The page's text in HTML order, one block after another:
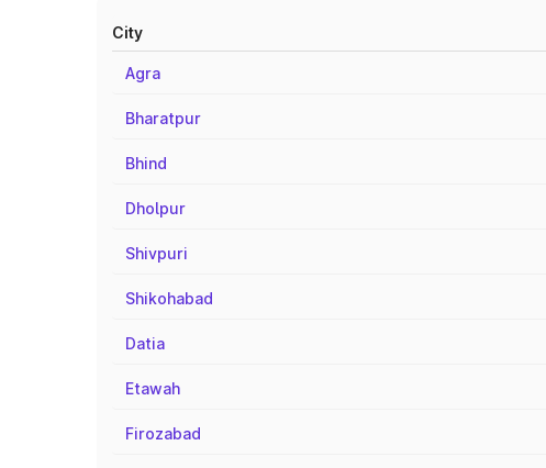
City
Agra
Bharatpur
Bhind
Dholpur
Shivpuri
Shikohabad
Datia
Etawah
Firozabad